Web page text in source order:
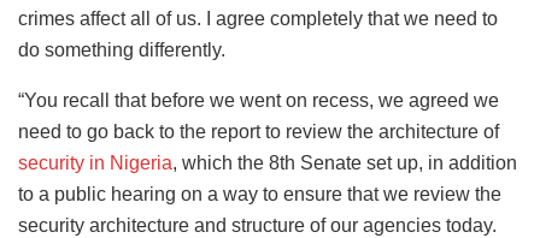
crimes affect all of us. I agree completely that we need to
do something differently.
“You recall that before we went on recess, we agreed we
need to go back to the report to review the architecture of
security in Nigeria, which the 8th Senate set up, in addition
to a public hearing on a way to ensure that we review the
security architecture and structure of our agencies today.